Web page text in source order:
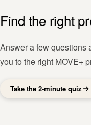
Find the right
Answer a few questions
you to the right MOVE+
Take the 2-minute quiz